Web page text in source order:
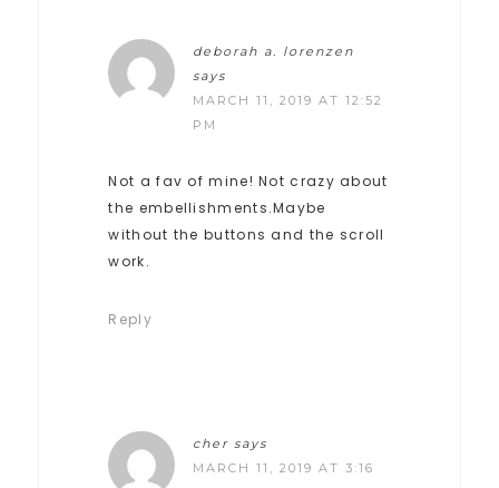
deborah a. lorenzen
says
MARCH 11, 2019 AT 12:52
PM
Not a fav of mine! Not crazy about
the embellishments.Maybe
without the buttons and the scroll
work.
Reply
cher says
MARCH 11, 2019 AT 3:16